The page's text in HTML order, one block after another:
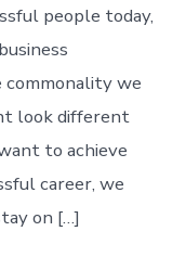
people today,
commonality we
look different
to achieve
career, we
on […]